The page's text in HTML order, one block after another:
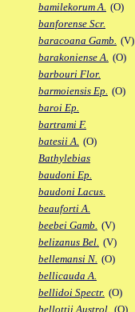
bamilekorum A. (O)
banforense Scr.
baracoana Gamb. (V)
barakoniense A. (O)
barbouri Flor.
barmoiensis Ep. (O)
baroi Ep.
bartrami F.
batesii A. (O)
Bathylebias
baudoni Ep.
baudoni Lacus.
beauforti A.
beebei Gamb. (V)
belizanus Bel. (V)
bellemansi N. (O)
bellicauda A.
bellidoi Spectr. (O)
bellottii Austrol. (O)